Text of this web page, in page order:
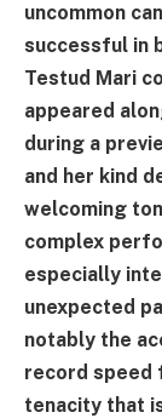
uncommon
successful in
Testud Mari
appeared
during a
and her kind
welcoming
complex
especially
unexpected
notably the
record speed
tenacity that